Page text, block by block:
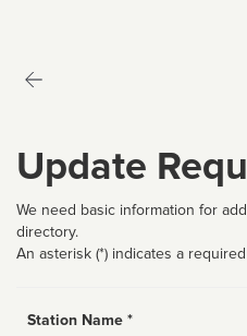
Update
We need basic information for
directory.
An asterisk (*) indicates a
Station Name *